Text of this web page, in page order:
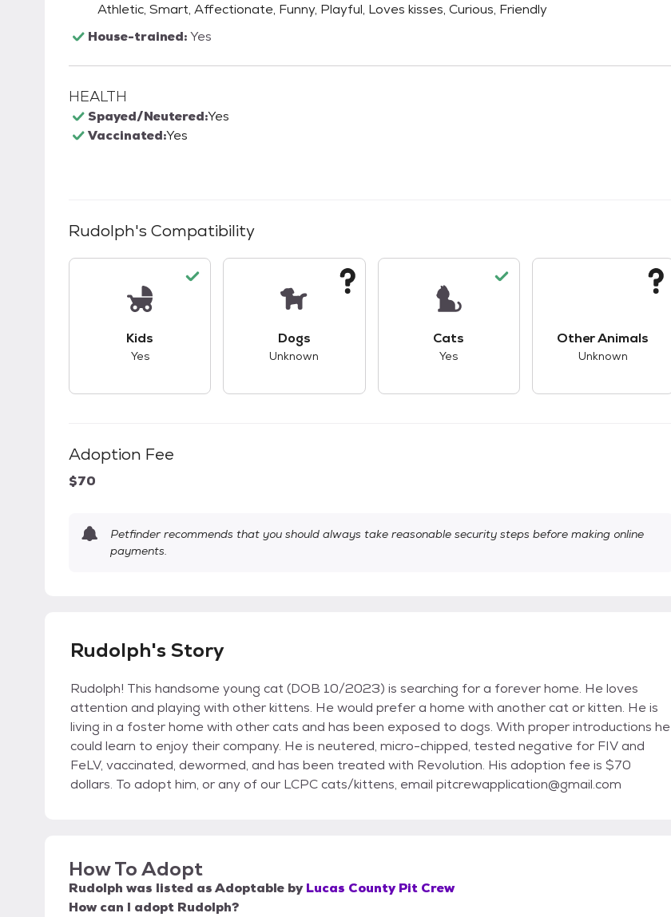
Athletic, Smart, Affectionate, Funny, Playful, Loves kisses, Curious, Friendly
House-trained:Yes
HEALTH
Spayed/Neutered:Yes
Vaccinated:Yes
Rudolph's Compatibility
Kids
Yes
Dogs
Unknown
Cats
Yes
Other Animals
Unknown
Adoption Fee
$70
Petfinder recommends that you should always take reasonable security steps before making online
payments.
Rudolph's Story
Rudolph! This handsome young cat (DOB 10/2023) is searching for a forever home. He loves
attention and playing with other kittens. He would prefer a home with another cat or kitten. He is
living in a foster home with other cats and has been exposed to dogs. With proper introductions he
could learn to enjoy their company. He is neutered, micro-chipped, tested negative for FIV and
FeLV, vaccinated, dewormed, and has been treated with Revolution. His adoption fee is $70
dollars. To adopt him, or any of our LCPC cats/kittens, email pitcrewapplication@gmail.com
How To Adopt
Rudolph was listed asAdoptable by Lucas County Pit Crew
How can I adopt Rudolph?